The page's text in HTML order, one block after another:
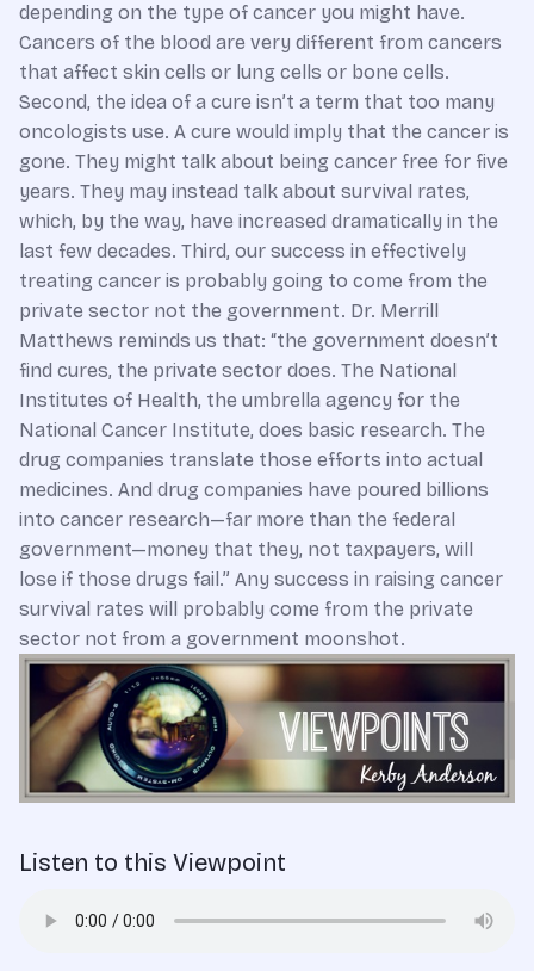
depending on the type of cancer you might have.
Cancers of the blood are very different from cancers
that affect skin cells or lung cells or bone cells.
Second, the idea of a cure isn’t a term that too many
oncologists use. A cure would imply that the cancer is
gone. They might talk about being cancer free for five
years. They may instead talk about survival rates,
which, by the way, have increased dramatically in the
last few decades. Third, our success in effectively
treating cancer is probably going to come from the
private sector not the government. Dr. Merrill
Matthews reminds us that: “the government doesn’t
find cures, the private sector does. The National
Institutes of Health, the umbrella agency for the
National Cancer Institute, does basic research. The
drug companies translate those efforts into actual
medicines. And drug companies have poured billions
into cancer research—far more than the federal
government—money that they, not taxpayers, will
lose if those drugs fail.” Any success in raising cancer
survival rates will probably come from the private
sector not from a government moonshot.
Listen to this Viewpoint